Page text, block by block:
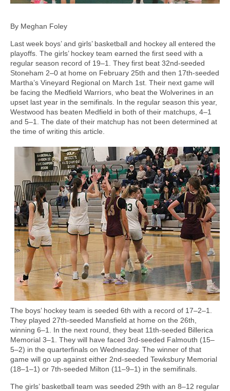
By Meghan Foley
Last week boys’ and girls’ basketball and hockey all entered the
playoffs. The girls’ hockey team earned the first seed with a
regular season record of 19–1. They first beat 32nd-seeded
Stoneham 2–0 at home on February 25th and then 17th-seeded
Martha’s Vineyard Regional on March 1st. Their next game will
be facing the Medfield Warriors, who beat the Wolverines in an
upset last year in the semifinals. In the regular season this year,
Westwood has beaten Medfield in both of their matchups, 4–1
and 5–1. The date of their matchup has not been determined at
the time of writing this article.
The boys’ hockey team is seeded 6th with a record of 17–2–1.
They played 27th-seeded Mansfield at home on the 26th,
winning 6–1. In the next round, they beat 11th-seeded Billerica
Memorial 3–1. They will have faced 3rd-seeded Falmouth (15–
5–2) in the quarterfinals on Wednesday. The winner of that
game will go up against either 2nd-seeded Tewksbury Memorial
(18–1–1) or 7th-seeded Milton (11–9–1) in the semifinals.
The girls’ basketball team was seeded 29th with an 8–12 regular